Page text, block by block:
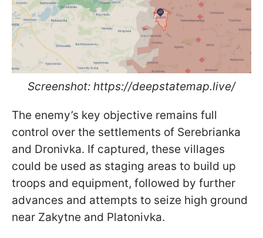
Screenshot: https://deepstatemap.live/
The enemy’s key objective remains full
control over the settlements of Serebrianka
and Dronivka. If captured, these villages
could be used as staging areas to build up
troops and equipment, followed by further
advances and attempts to seize high ground
near Zakytne and Platonivka.